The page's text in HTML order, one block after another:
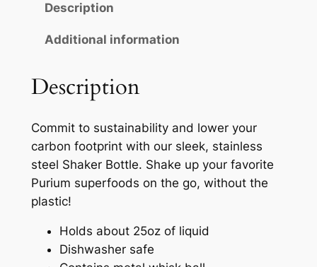
Description
Additional information
Description
Commit to sustainability and lower your
carbon footprint with our sleek, stainless
steel Shaker Bottle. Shake up your favorite
Purium superfoods on the go, without the
plastic!
Holds about 25oz of liquid
Dishwasher safe